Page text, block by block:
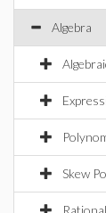
Algebra
Skew